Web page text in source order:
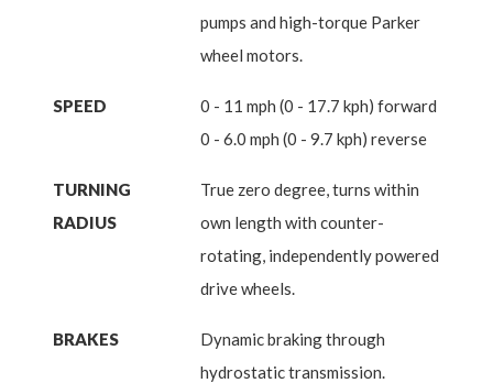
pumps and high-torque Parker
wheel motors.
SPEED
0 - 11 mph (0 - 17.7 kph) forward
0 - 6.0 mph (0 - 9.7 kph) reverse
TURNING
RADIUS
True zero degree, turns within
own length with counter-
rotating, independently powered
drive wheels.
BRAKES
Dynamic braking through
hydrostatic transmission.